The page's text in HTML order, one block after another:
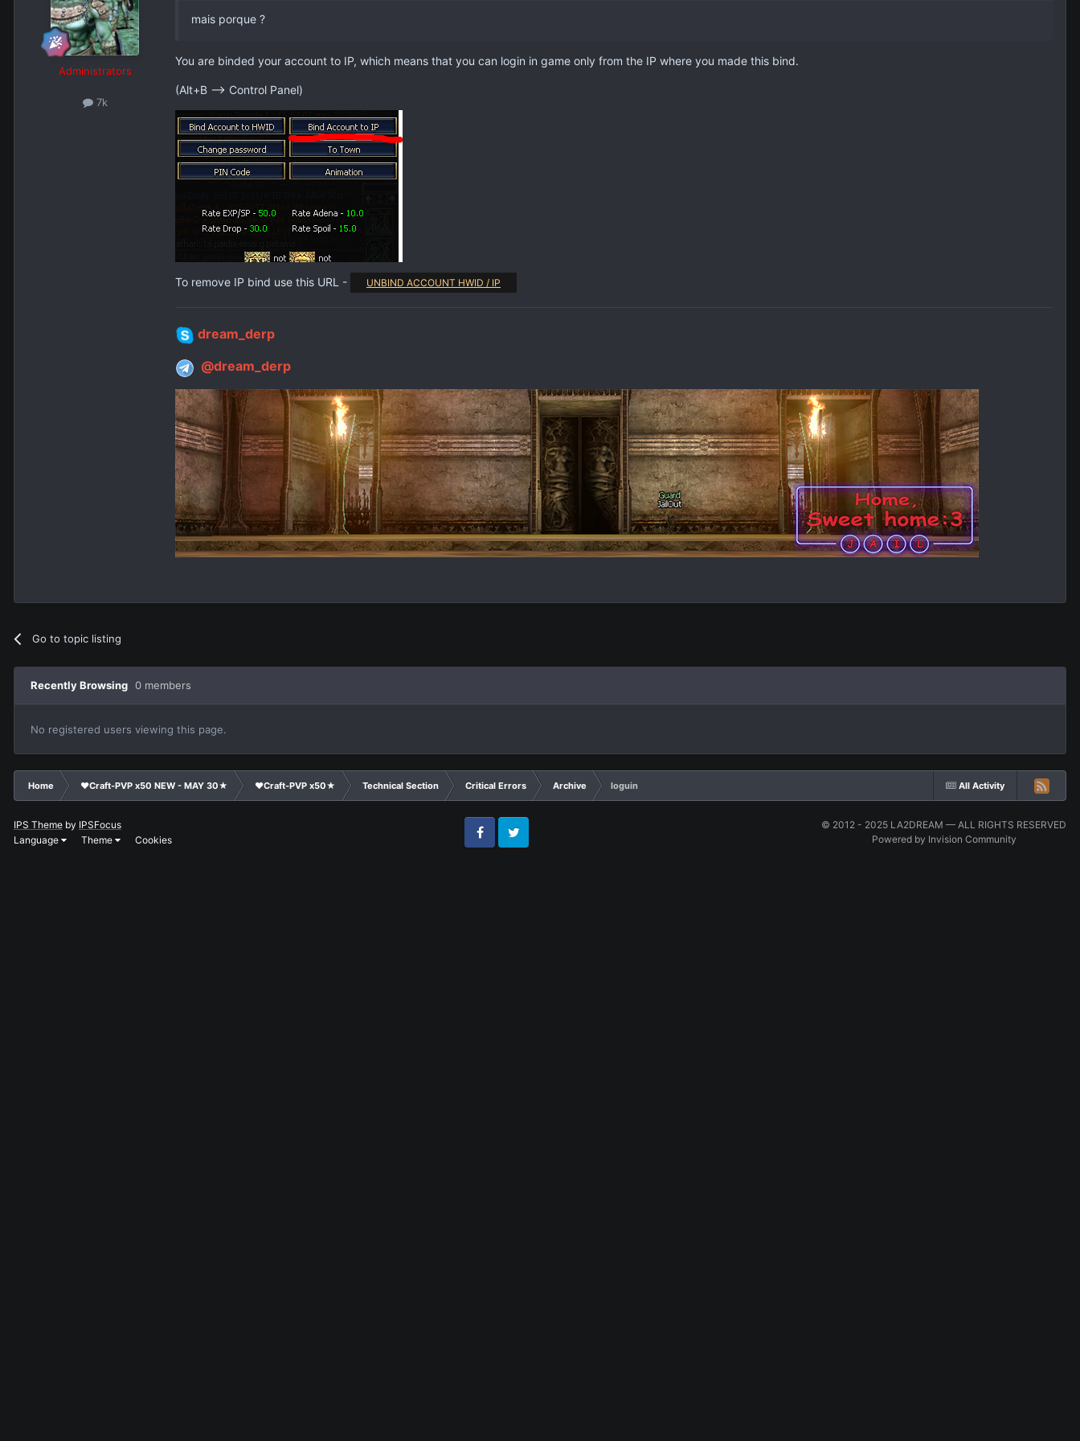
Administrators
7k
mais porque ?
You are binded your account to IP, which means that you can login in game only from the IP where you made this bind.
(Alt+B --> Control Panel)
To remove IP bind use this URL - UNBIND ACCOUNT HWID / IP
dream_derp
@dream_derp
Go to topic listing
Recently Browsing 0 members
No registered users viewing this page.
All Activity
Home ❤Craft-PVP x50 NEW - MAY 30★ ❤Craft-PVP x50★ Technical Section Critical Errors Archive loguin
IPS Theme by IPSFocus
Language
Theme Cookies
FacebookTwitter
© 2012 - 2025 LA2DREAM — ALL RIGHTS RESERVED
Powered by Invision Community